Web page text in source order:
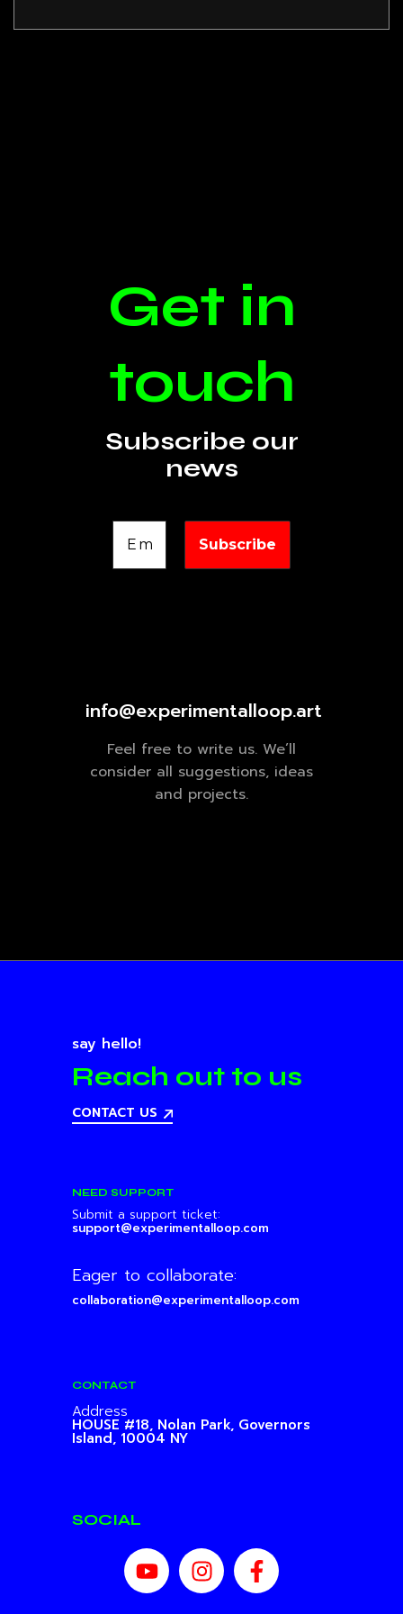
Get in
touch
Subscribe our
news
info@experimentalloop.art
Feel free to write us. We’ll
consider all suggestions, ideas
and projects.
say hello!
Reach out to us
CONTACT US
NEED SUPPORT
Submit a support ticket:
support@experimentalloop.com
Eager to collaborate:
collaboration@experimentalloop.com
CONTACT
Address
HOUSE #18, Nolan Park, Governors
Island, 10004 NY
SOCIAL